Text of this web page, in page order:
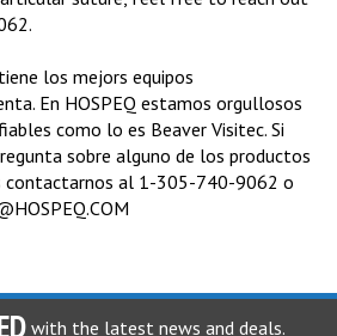
los mejors equipos
En HOSPEQ estamos orgullosos
como lo es Beaver Visitec. Si
sobre alguno de los productos
contactarnos al 1-305-740-9062 o
with the latest news and deals.